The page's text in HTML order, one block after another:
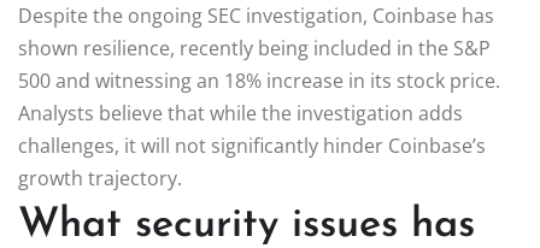
Despite the ongoing SEC investigation, Coinbase has
shown resilience, recently being included in the S&P
500 and witnessing an 18% increase in its stock price.
Analysts believe that while the investigation adds
challenges, it will not significantly hinder Coinbase’s
growth trajectory.
What security issues has